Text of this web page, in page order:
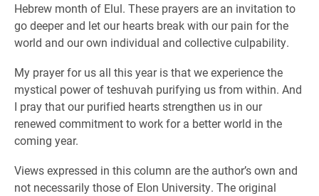
Hebrew month of Elul. These prayers are an invitation to
go deeper and let our hearts break with our pain for the
world and our own individual and collective culpability.
My prayer for us all this year is that we experience the
mystical power of teshuvah purifying us from within. And
I pray that our purified hearts strengthen us in our
renewed commitment to work for a better world in the
coming year.
Views expressed in this column are the author’s own and
not necessarily those of Elon University. The original